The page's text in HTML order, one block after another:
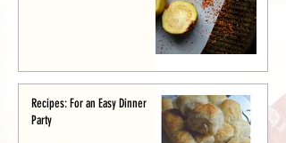
Recipes: For an Easy Dinner
Party